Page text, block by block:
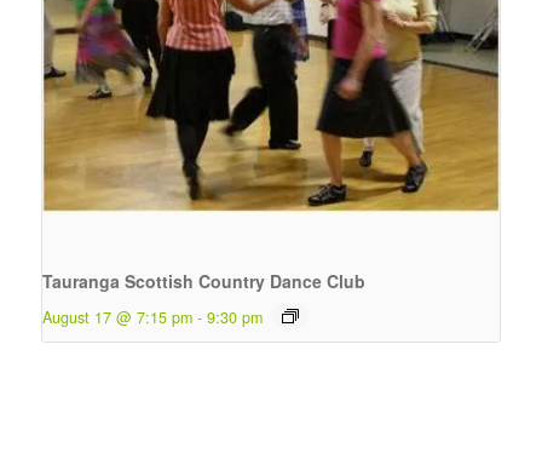
Tauranga Scottish Country Dance Club
August 17 @ 7:15 pm - 9:30 pm